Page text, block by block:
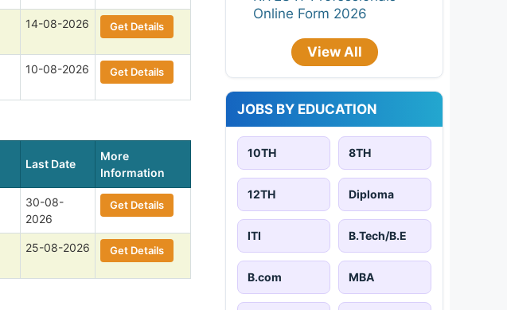
14-08-2026 Get Details
10-08-2026 Get Details
Last Date
More
Information
30-08-
2026
Get Details
25-08-2026 Get Details
Online Form 2026
View All
JOBS BY EDUCATION
10TH 8TH
12TH Diploma
ITI B.Tech/B.E
B.com MBA